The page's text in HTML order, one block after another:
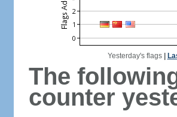
Yesterday's flags|
The
counter